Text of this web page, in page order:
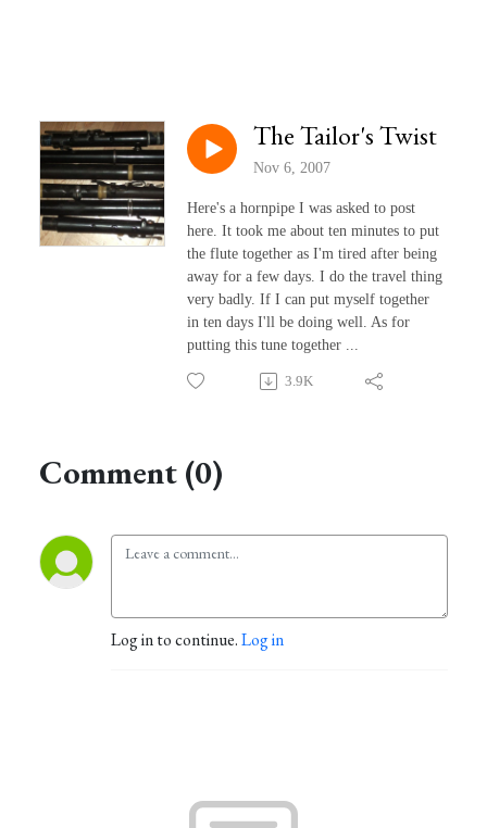
The Tailor's Twist
Nov 6, 2007
Here's a hornpipe I was asked to post
here. It took me about ten minutes to put
the flute together as I'm tired after being
away for a few days. I do the travel thing
very badly. If I can put myself together
in ten days I'll be doing well. As for
putting this tune together ...
3.9K
Comment (0)
Log in to continue.Log in